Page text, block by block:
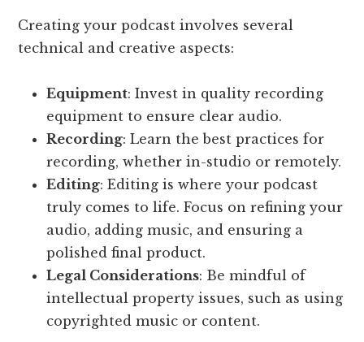
Creating your podcast involves several
technical and creative aspects:
Equipment: Invest in quality recording
equipment to ensure clear audio.
Recording: Learn the best practices for
recording, whether in-studio or remotely.
Editing: Editing is where your podcast
truly comes to life. Focus on refining your
audio, adding music, and ensuring a
polished final product.
Legal Considerations: Be mindful of
intellectual property issues, such as using
copyrighted music or content.